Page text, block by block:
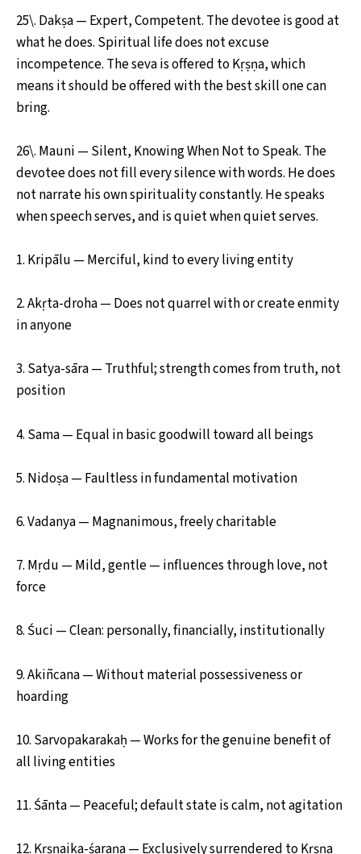
25\. Dakṣa — Expert, Competent. The devotee is good at
what he does. Spiritual life does not excuse
incompetence. The seva is offered to Kṛṣṇa, which
means it should be offered with the best skill one can
bring.
26\. Mauni — Silent, Knowing When Not to Speak. The
devotee does not fill every silence with words. He does
not narrate his own spirituality constantly. He speaks
when speech serves, and is quiet when quiet serves.
1. Kripālu — Merciful, kind to every living entity
2. Akṛta-droha — Does not quarrel with or create enmity
in anyone
3. Satya-sāra — Truthful; strength comes from truth, not
position
4. Sama — Equal in basic goodwill toward all beings
5. Nidoṣa — Faultless in fundamental motivation
6. Vadanya — Magnanimous, freely charitable
7. Mṛdu — Mild, gentle — influences through love, not
force
8. Śuci — Clean: personally, financially, institutionally
9. Akiñcana — Without material possessiveness or
hoarding
10. Sarvopakarakaḥ — Works for the genuine benefit of
all living entities
11. Śānta — Peaceful; default state is calm, not agitation
12. Kṛṣṇaika-śaraṇa — Exclusively surrendered to Kṛṣṇa